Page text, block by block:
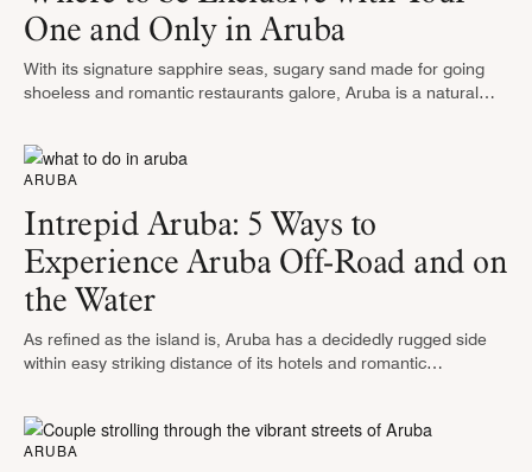
One and Only in Aruba
With its signature sapphire seas, sugary sand made for going
shoeless and romantic restaurants galore, Aruba is a natural
ARUBA
Intrepid Aruba: 5 Ways to
Experience Aruba Off-Road and on
the Water
As refined as the island is, Aruba has a decidedly rugged side
within easy striking distance of its hotels and romantic
ARUBA